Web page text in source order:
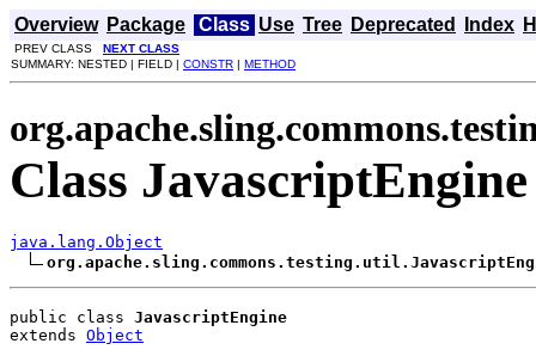
Overview Package Class Use Tree Deprecated Index
PREV CLASS NEXT CLASS
SUMMARY: NESTED | FIELD | CONSTR | METHOD
Class JavascriptEngine
java.lang.Object
public class JavascriptEngine
extends Object